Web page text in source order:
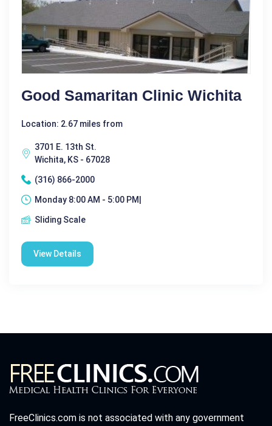
Good Samaritan Clinic Wichita
Location: 2.67 miles from
3701 E. 13th St.
Wichita, KS - 67028
(316) 866-2000
Monday 8:00 AM - 5:00 PM|
Sliding Scale
View Details
FreeClinics.com is not associated with any government